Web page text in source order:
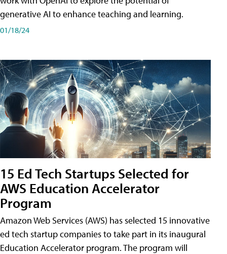
generative AI to enhance teaching and learning.
01/18/24
15 Ed Tech Startups Selected for
AWS Education Accelerator
Program
Amazon Web Services (AWS) has selected 15 innovative
ed tech startup companies to take part in its inaugural
Education Accelerator program. The program will